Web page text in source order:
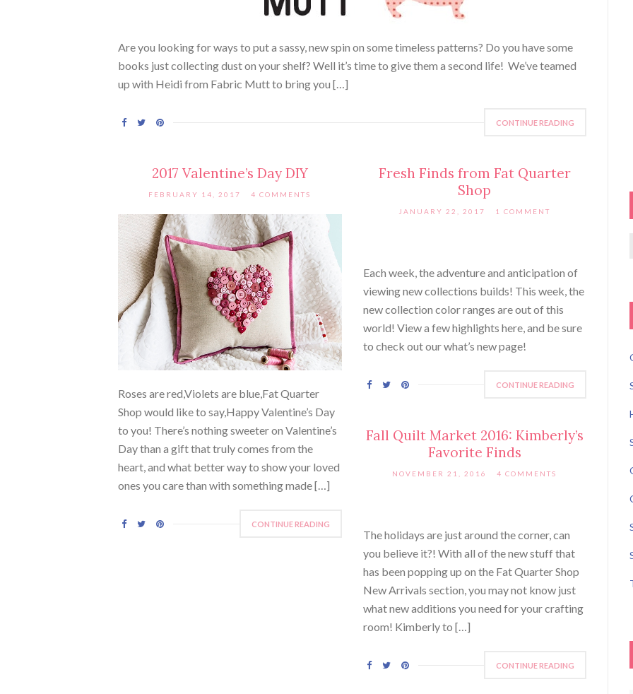
Are you looking for ways to put a sassy, new spin on some timeless patterns? Do you have some
books just collecting dust on your shelf? Well it’s time to give them a second life! We’ve teamed
up with Heidi from Fabric Mutt to bring you […]
CONTINUE READING
2017 Valentine’s Day DIY
FEBRUARY 14, 2017 4 COMMENTS
Roses are red,Violets are blue,Fat Quarter
Shop would like to say,Happy Valentine’s Day
to you! There’s nothing sweeter on Valentine’s
Day than a gift that truly comes from the
heart, and what better way to show your loved
ones you care than with something made […]
CONTINUE READING
Fresh Finds from Fat Quarter
Shop
JANUARY 22, 2017 1 COMMENT
Each week, the adventure and anticipation of
viewing new collections builds! This week, the
new collection color ranges are out of this
world! View a few highlights here, and be sure
to check out our what’s new page!
CONTINUE READING
Fall Quilt Market 2016: Kimberly’s
Favorite Finds
NOVEMBER 21, 2016 4 COMMENTS
The holidays are just around the corner, can
you believe it?! With all of the new stuff that
has been popping up on the Fat Quarter Shop
New Arrivals section, you may not know just
what new additions you need for your crafting
room! Kimberly to […]
CONTINUE READING